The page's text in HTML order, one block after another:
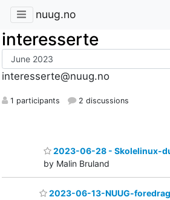
nuug.no
interesserte
interesserte@nuug.no
1 participants 2 discussions
2023-06-28 - Skolelinux-
by Malin Bruland
2023-06-13-NUUG-